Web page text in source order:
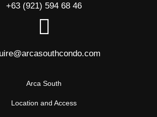
+63 (921) 594 68 46
Arca South
Location and Access